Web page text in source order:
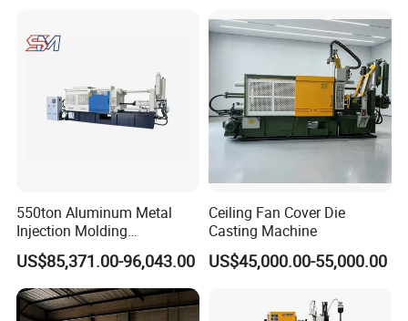
550ton Aluminum Metal
Injection Molding
Manufacturing Die Casting
Machine
US$85,371.00-96,043.00
Ceiling Fan Cover Die
Casting Machine
US$45,000.00-55,000.00